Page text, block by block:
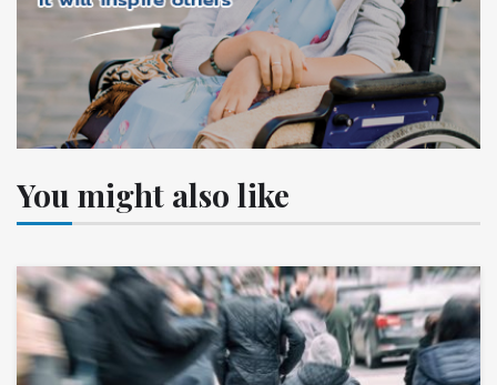
You might also like